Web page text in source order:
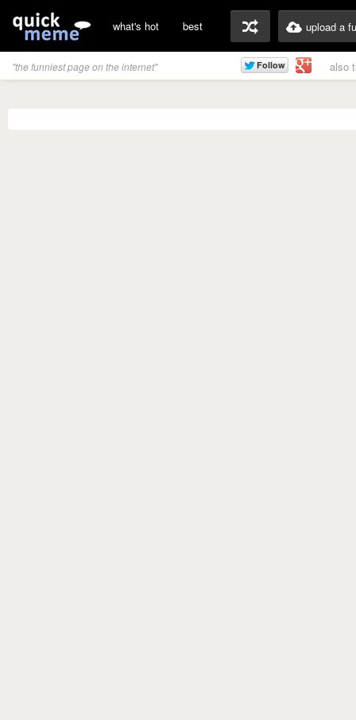
what's hot best upload a
"the funniest page on the internet" also